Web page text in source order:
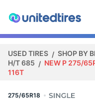
USED TIRES SHOP BY
H/T 685
NEW P 275/
116T
275/65R18